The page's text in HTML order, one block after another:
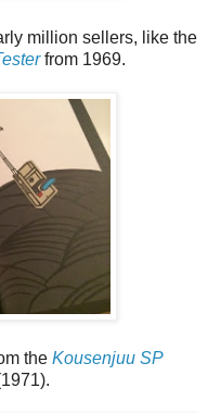
million sellers, like the
from 1969.
the Kousenjuu SP